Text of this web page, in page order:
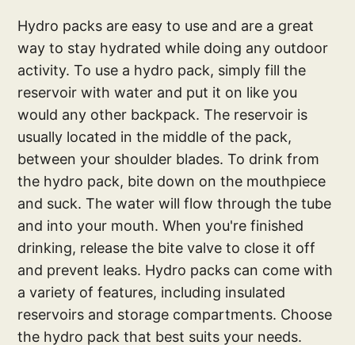
Hydro packs are easy to use and are a great
way to stay hydrated while doing any outdoor
activity. To use a hydro pack, simply fill the
reservoir with water and put it on like you
would any other backpack. The reservoir is
usually located in the middle of the pack,
between your shoulder blades. To drink from
the hydro pack, bite down on the mouthpiece
and suck. The water will flow through the tube
and into your mouth. When you're finished
drinking, release the bite valve to close it off
and prevent leaks. Hydro packs can come with
a variety of features, including insulated
reservoirs and storage compartments. Choose
the hydro pack that best suits your needs.